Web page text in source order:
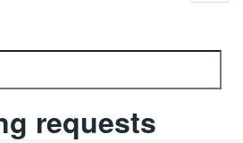
requests